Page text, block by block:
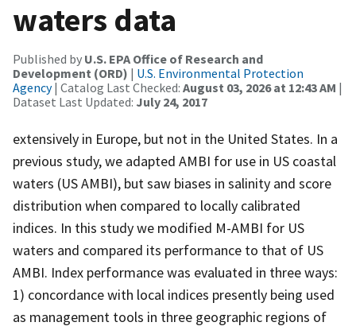
waters data
Published by U.S. EPA Office of Research and
Development (ORD) | U.S. Environmental Protection
Agency| Catalog Last Checked: August 03, 2026 at 12:43 AM |
Dataset Last Updated: July 24, 2017
extensively in Europe, but not in the United States. In a
previous study, we adapted AMBI for use in US coastal
waters (US AMBI), but saw biases in salinity and score
distribution when compared to locally calibrated
indices. In this study we modified M-AMBI for US
waters and compared its performance to that of US
AMBI. Index performance was evaluated in three ways:
1) concordance with local indices presently being used
as management tools in three geographic regions of